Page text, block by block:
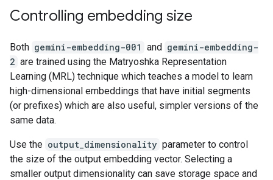
Controlling embedding size
Both gemini-embedding-001 and gemini-embedding-
2 are trained using the Matryoshka Representation
Learning (MRL) technique which teaches a model to learn
high-dimensional embeddings that have initial segments
(or prefixes) which are also useful, simpler versions of the
same data.
Use the output_dimensionality parameter to control
the size of the output embedding vector. Selecting a
smaller output dimensionality can save storage space and